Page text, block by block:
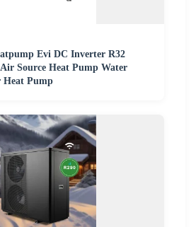
Evi DC Inverter R32
Source Heat Pump Water
Heat Pump